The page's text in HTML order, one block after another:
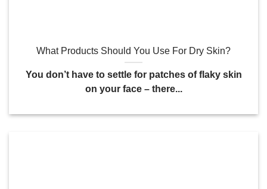
What Products Should You Use For Dry Skin?
You don’t have to settle for patches of flaky skin
on your face – there...